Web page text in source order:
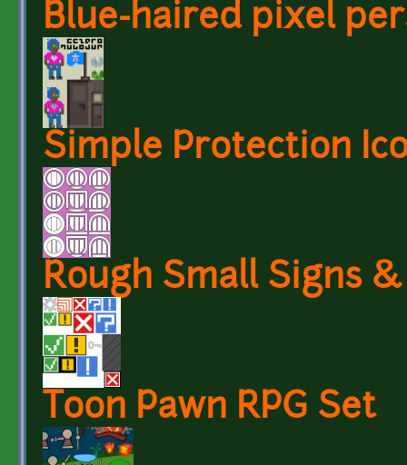
Blue-haired pixel
Simple Protection
Rough Small Signs
Toon Pawn RPG Set